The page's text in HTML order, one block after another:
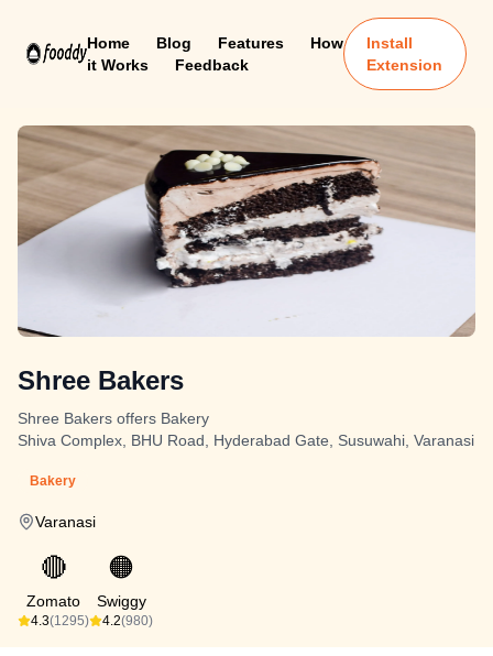
Home Blog Features
How
it Works
Feedback
Install
Extension
Shree Bakers
Shree Bakers offers Bakery
Shiva Complex, BHU Road, Hyderabad Gate, Susuwahi, Varanasi
Bakery
Varanasi
🔴
Zomato
4.3(1295)
🟠
Swiggy
4.2(980)